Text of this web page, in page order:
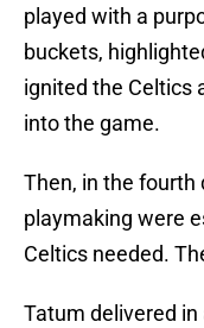
played with a
buckets,
ignited the Celtics
into the game.
Then, in the fourth
playmaking were
Celtics needed.
Tatum delivered